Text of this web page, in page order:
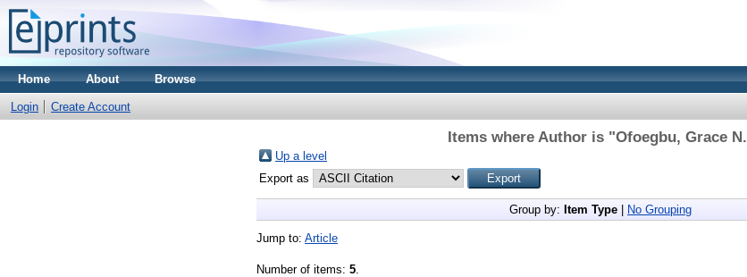
Home About Browse
Login Create Account
Items where Author is "Ofoegbu, Grace N.
Up a level
Export as
Group by: Item Type No Grouping
Jump to: Article
Number of items: 5.